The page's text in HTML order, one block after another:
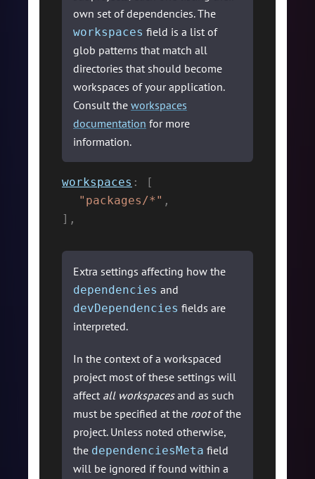
own set of dependencies. The
workspaces field is a list of
glob patterns that match all
directories that should become
workspaces of your application.
Consult the workspaces
documentation for more
information.
workspaces :
[
"packages/*" ,
] ,
Extra settings affecting how the
dependencies and
devDependencies fields are
interpreted.
In the context of a workspaced
project most of these settings will
affect all workspacesand as such
must be specified at the rootof the
project. Unless noted otherwise,
the dependenciesMeta field
will be ignored if found within a